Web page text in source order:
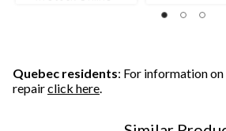
reviews
Quebec residents: For information
repairclick here.